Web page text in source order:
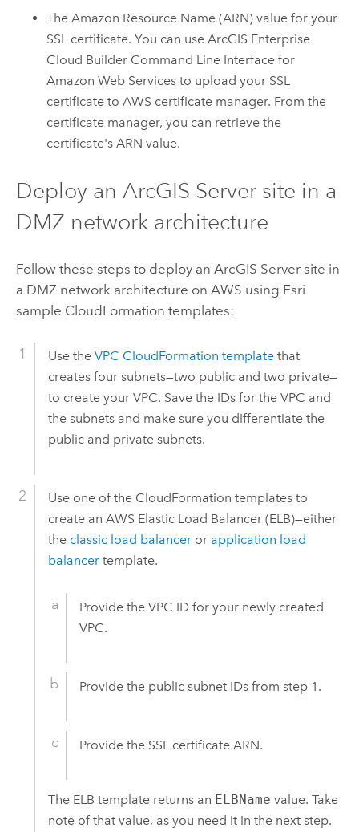
TheAmazon Resource Name (ARN) value for your
SSL certificate. You can useArcGIS Enterprise
Cloud Builder Command Line Interface for
Amazon Web Services to upload your SSL
certificate toAWS certificate manager. From the
certificate manager, you can retrieve the
certificate's ARN value.
Deploy an ArcGIS Serversite in a
DMZ network architecture
Follow these steps to deploy an ArcGIS Serversite in
a DMZ network architecture on AWS using Esri
sample CloudFormation templates:
Use the VPC CloudFormation templatethat
creates four subnets—two public and two private—
to create your VPC. Save the IDs for the VPC and
the subnets and make sure you differentiate the
public and private subnets.
Use one of the CloudFormation templates to
create an AWS Elastic Load Balancer (ELB)—either
the classic load balanceror application load
balancertemplate.
Provide theVPC ID for your newly created
VPC.
Provide the public subnet IDs from step 1.
Provide the SSL certificate ARN.
The ELB template returns an ELBName value. Take
note of that value, as you need it in the next step.